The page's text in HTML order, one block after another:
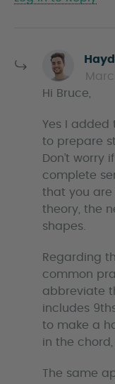
Hi Bruce,
Yes I added
to prepare
Don’t worry
complete
that you are
theory, the
shapes.
Regarding
common
abbreviate
includes
to make a
in the
The same